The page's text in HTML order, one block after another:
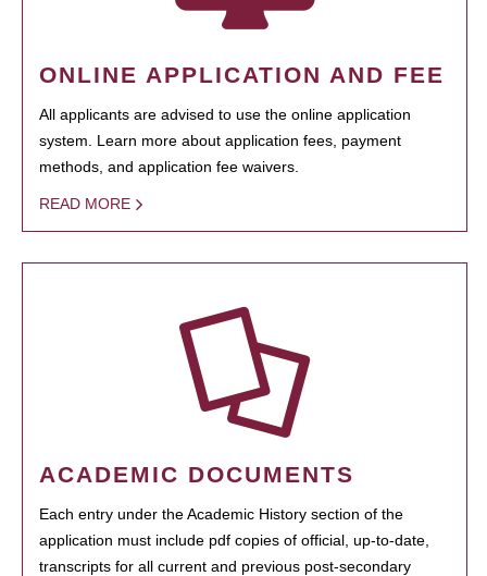
ONLINE APPLICATION AND FEE
All applicants are advised to use the online application
system. Learn more about application fees, payment
methods, and application fee waivers.
READ MORE
ACADEMIC DOCUMENTS
Each entry under the Academic History section of the
application must include pdf copies of official, up-to-date,
transcripts for all current and previous post-secondary